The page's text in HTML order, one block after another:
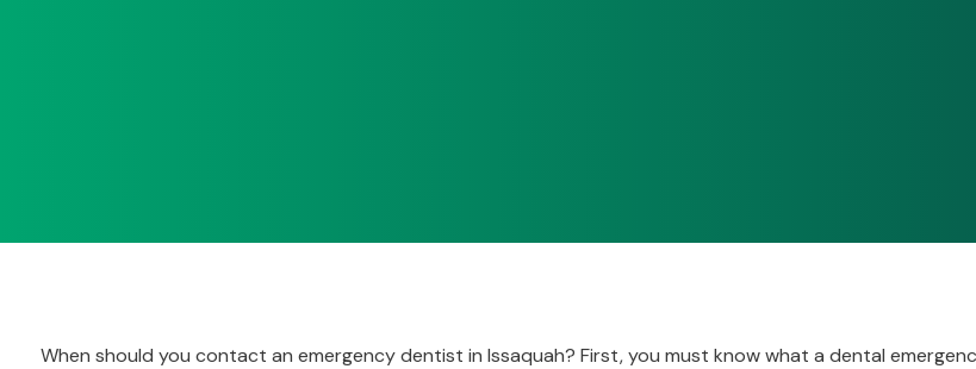
When should you contact an emergency dentist in Issaquah? First, you must know what a dental